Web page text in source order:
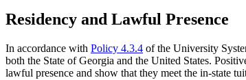
Residency and Lawful Presence
In accordance with Policy 4.3.4 of the University
both the State of Georgia and the United States.
lawful presence and show that they meet the in-state